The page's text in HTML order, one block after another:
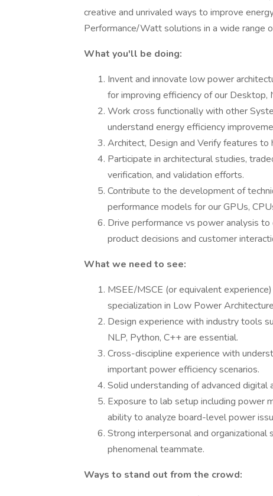
creative and unrivaled ways to improve
Performance/Watt solutions in a wide range
What you'll be doing:
Invent and innovate low power
for improving efficiency of our
Work cross functionally with other
understand energy efficiency
Architect, Design and Verify features
Participate in architectural studies,
verification, and validation efforts.
Contribute to the development of
performance models for our GPUs,
Drive performance vs power analysis
product decisions and customer
What we need to see:
MSEE/MSCE (or equivalent
specialization in Low Power
Design experience with industry tools
NLP, Python, C++ are essential.
Cross-discipline experience with
important power efficiency scenarios.
Solid understanding of advanced digital
Exposure to lab setup including power
ability to analyze board-level power
Strong interpersonal and
phenomenal teammate.
Ways to stand out from the crowd: